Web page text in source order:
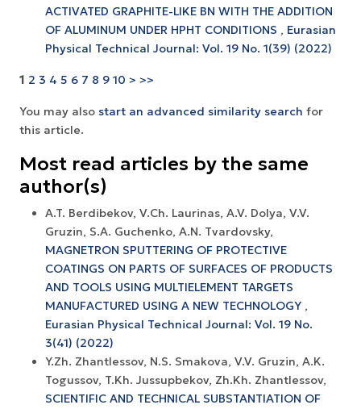
ACTIVATED GRAPHITE-LIKE BN WITH THE ADDITION
OF ALUMINUM UNDER HPHT CONDITIONS , Eurasian
Physical Technical Journal: Vol. 19 No. 1(39) (2022)
1 2 3 4 5 6 7 8 9 10 > >>
You may also start an advanced similarity search for
this article.
Most read articles by the same
author(s)
A.T. Berdibekov, V.Ch. Laurinas, A.V. Dolya, V.V.
Gruzin, S.A. Guchenko, A.N. Tvardovsky,
MAGNETRON SPUTTERING OF PROTECTIVE
COATINGS ON PARTS OF SURFACES OF PRODUCTS
AND TOOLS USING MULTIELEMENT TARGETS
MANUFACTURED USING A NEW TECHNOLOGY ,
Eurasian Physical Technical Journal: Vol. 19 No.
3(41) (2022)
Y.Zh. Zhantlessov, N.S. Smakova, V.V. Gruzin, A.K.
Togussov, T.Kh. Jussupbekov, Zh.Kh. Zhantlessov,
SCIENTIFIC AND TECHNICAL SUBSTANTIATION OF